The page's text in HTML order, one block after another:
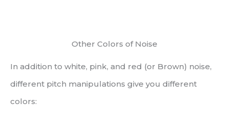
Other Colors of Noise
In addition to white, pink, and red (or Brown) noise,
different pitch manipulations give you different
colors: